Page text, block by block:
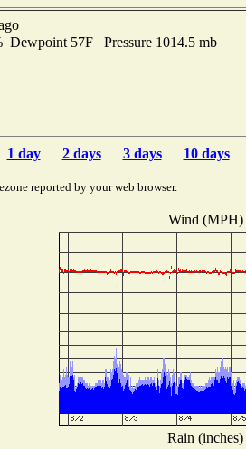
Dewpoint 57F Pressure 1014.5 mb
1 day 2 days 3 days 10 days
reported by your web browser.
Wind (MPH)
Rain (inches)